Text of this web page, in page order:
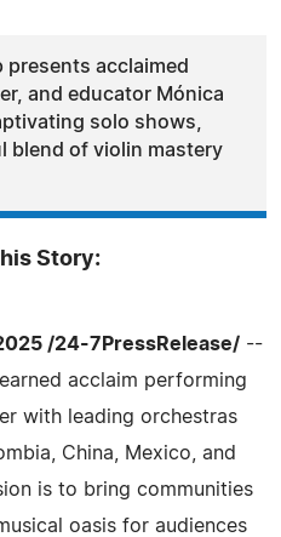
acclaimed
and educator Mónica
solo shows,
blend of violin mastery
Story:
/24-7PressRelease/ --
acclaim performing
with leading orchestras
China, Mexico, and
is to bring communities
oasis for audiences